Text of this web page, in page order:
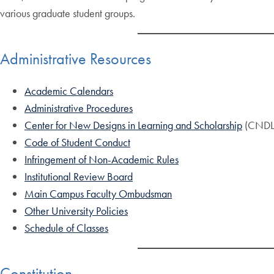
various graduate student groups.
Administrative Resources
Academic Calendars
Administrative Procedures
Center for New Designs in Learning and Scholarship
Code of Student Conduct
Infringement of Non-Academic Rules
Institutional Review Board
Main Campus Faculty Ombudsman
Other University Policies
Schedule of Classes